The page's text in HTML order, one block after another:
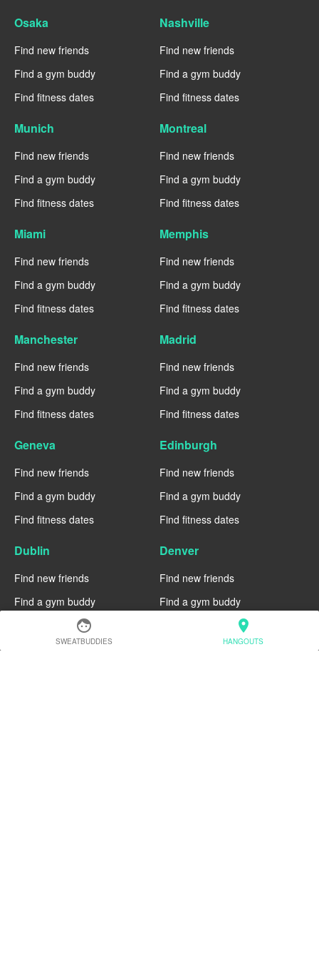
face
SWEATBUDDIES
location_on
HANGOUTS
Osaka
Find new friends
Find a gym buddy
Find fitness dates
Nashville
Find new friends
Find a gym buddy
Find fitness dates
Munich
Find new friends
Find a gym buddy
Find fitness dates
Montreal
Find new friends
Find a gym buddy
Find fitness dates
Miami
Find new friends
Find a gym buddy
Find fitness dates
Memphis
Find new friends
Find a gym buddy
Find fitness dates
Manchester
Find new friends
Find a gym buddy
Find fitness dates
Madrid
Find new friends
Find a gym buddy
Find fitness dates
Geneva
Find new friends
Find a gym buddy
Find fitness dates
Edinburgh
Find new friends
Find a gym buddy
Find fitness dates
Dublin
Find new friends
Find a gym buddy
Find fitness dates
Denver
Find new friends
Find a gym buddy
Find fitness dates